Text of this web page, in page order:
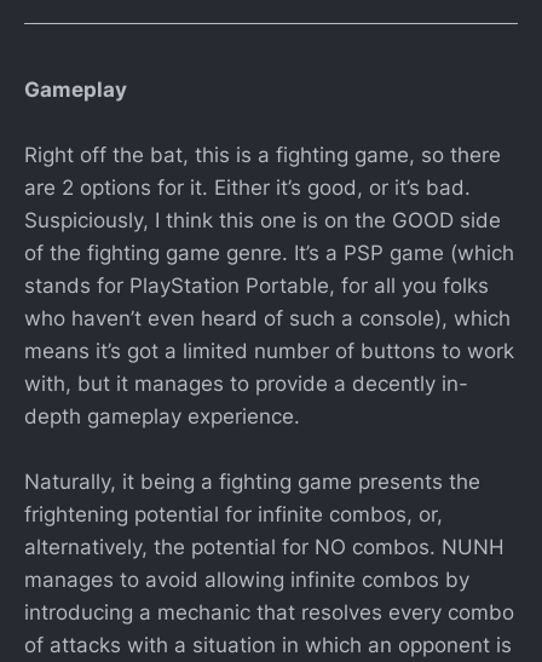
Gameplay
Right off the bat, this is a fighting game, so there
are 2 options for it. Either it’s good, or it’s bad.
Suspiciously, I think this one is on the GOOD side
of the fighting game genre. It’s a PSP game (which
stands for PlayStation Portable, for all you folks
who haven’t even heard of such a console), which
means it’s got a limited number of buttons to work
with, but it manages to provide a decently in-
depth gameplay experience.
Naturally, it being a fighting game presents the
frightening potential for infinite combos, or,
alternatively, the potential for NO combos. NUNH
manages to avoid allowing infinite combos by
introducing a mechanic that resolves every combo
of attacks with a situation in which an opponent is